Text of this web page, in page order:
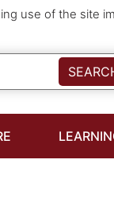
use of the site